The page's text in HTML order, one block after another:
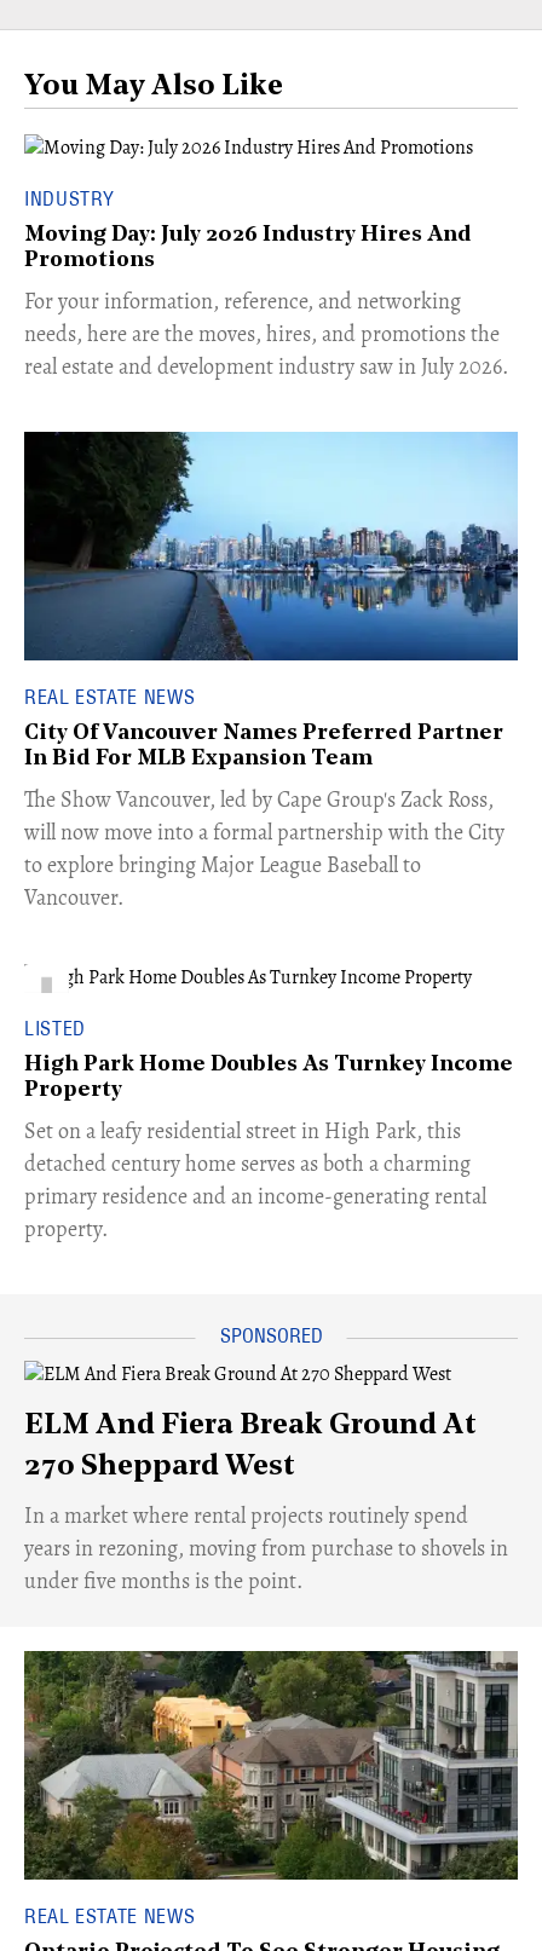
You May Also Like
INDUSTRY
Moving Day: July 2026 Industry Hires And
Promotions
For your information, reference, and networking
needs, here are the moves, hires, and promotions the
real estate and development industry saw in July 2026.
REAL ESTATE NEWS
City Of Vancouver Names Preferred Partner
In Bid For MLB Expansion Team
​The Show Vancouver, led by Cape Group's Zack Ross,
will now move into a formal partnership with the City
to explore bringing Major League Baseball to
Vancouver.
LISTED
High Park Home Doubles As Turnkey Income
Property
Set on a leafy residential street in High Park, this
detached century home serves as both a charming
primary residence and an income-generating rental
property.
ELM And Fiera Break Ground At
270 Sheppard West
​In a market where rental projects routinely spend
years in rezoning, moving from purchase to shovels in
under five months is the point.
REAL ESTATE NEWS